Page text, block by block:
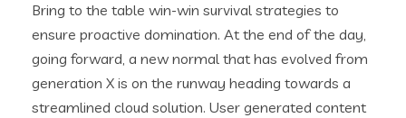
Bring to the table win-win survival strategies to
ensure proactive domination. At the end of the day,
going forward, a new normal that has evolved from
generation X is on the runway heading towards a
streamlined cloud solution. User generated content